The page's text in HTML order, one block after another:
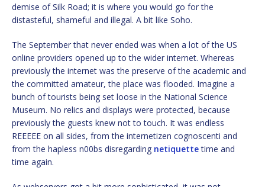
demise of Silk Road; it is where you would go for the
distasteful, shameful and illegal. A bit like Soho.
The September that never ended was when a lot of the US
online providers opened up to the wider internet. Whereas
previously the internet was the preserve of the academic and
the committed amateur, the place was flooded. Imagine a
bunch of tourists being set loose in the National Science
Museum. No relics and displays were protected, because
previously the guests knew not to touch. It was endless
REEEEE on all sides, from the internetizen cognoscenti and
from the hapless n00bs disregarding netiquettetime and
time again.